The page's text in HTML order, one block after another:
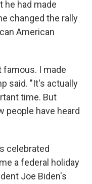
he had made
changed the rally
American
famous. I made
said. "It's actually
time. But
people have heard
celebrated
a federal holiday
Joe Biden's